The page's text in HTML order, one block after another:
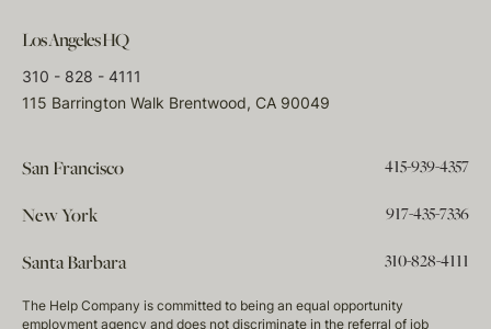
Los Angeles HQ
310 - 828 - 4111
115 Barrington Walk Brentwood, CA 90049
San Francisco 415-939-4357
New York 917-435-7336
Santa Barbara 310-828-4111
The Help Company is committed to being an equal opportunity
employment agency and does not discriminate in the referral of job